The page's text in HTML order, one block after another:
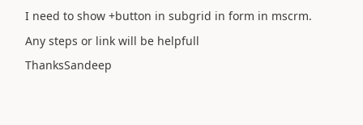
I need to show +button in subgrid in form in mscrm.
Any steps or link will be helpfull
ThanksSandeep